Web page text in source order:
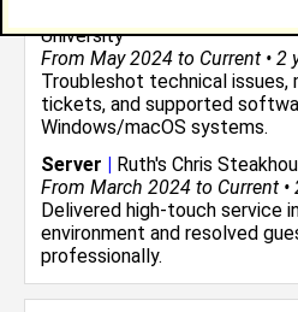
North
University
From May 2024 to Current • 2
Troubleshot technical issues,
tickets, and supported
Windows/macOS systems.
Server | Ruth's Chris
From March 2024 to Current •
Delivered high-touch service
environment and resolved
professionally.